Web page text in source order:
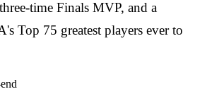
time Finals MVP, and a
Top 75 greatest players ever to